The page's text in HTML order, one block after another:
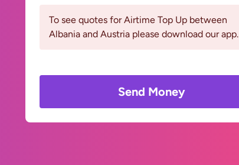
To see quotes for Airtime Top Up between
Albania and Austria please download our app.
Send Money